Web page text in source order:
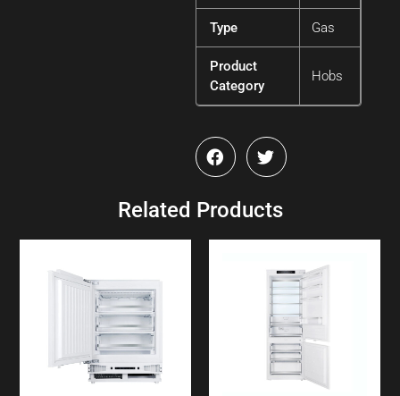
Type Gas
Product
Category
Hobs
Related Products